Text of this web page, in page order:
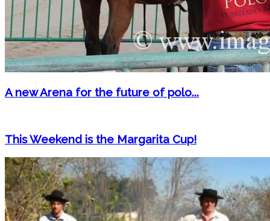
A new Arena for the future of polo...
This Weekend is the Margarita Cup!